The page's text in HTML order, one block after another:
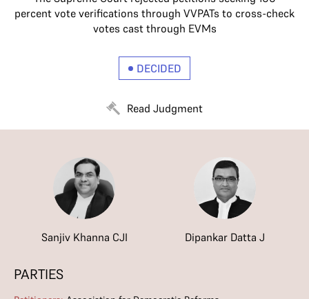
percent vote verifications through VVPATs to cross-check
votes cast through EVMs
DECIDED
Read Judgment
Sanjiv Khanna CJI Dipankar Datta J
PARTIES